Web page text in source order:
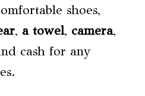
shoes,
, a towel, camera,
cash for any